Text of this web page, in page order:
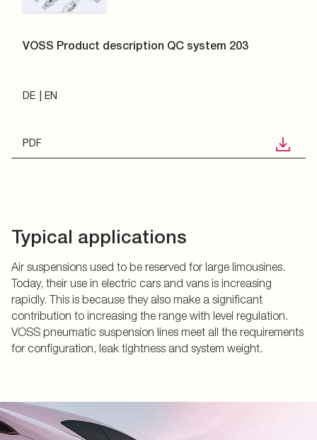
VOSS Product description QC system 203
DE EN
PDF
Typical applications
Air suspensions used to be reserved for large limousines.
Today, their use in electric cars and vans is increasing
rapidly. This is because they also make a significant
contribution to increasing the range with level regulation.
VOSS pneumatic suspension lines meet all the requirements
for configuration, leak tightness and system weight.